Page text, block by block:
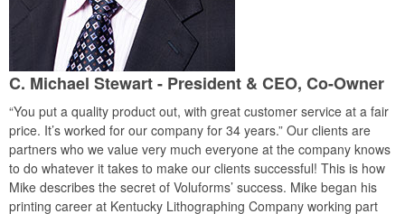
C. Michael Stewart - President & CEO, Co-Owner
“You put a quality product out, with great customer service at a fair
price. It’s worked for our company for 34 years.” Our clients are
partners who we value very much everyone at the company knows
to do whatever it takes to make our clients successful! This is how
Mike describes the secret of Voluforms’ success. Mike began his
printing career at Kentucky Lithographing Company working part